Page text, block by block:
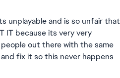
unplayable and is so unfair that
IT because its very very
out there with the same
fix it so this never happens